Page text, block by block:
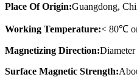
Place Of Origin:Guangdong,
Working Temperature:< 80℃
Magnetizing Direction:
Surface Magnetic Strength: